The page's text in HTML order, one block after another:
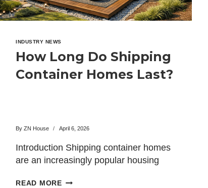
INDUSTRY NEWS
How Long Do Shipping
Container Homes Last?
By ZN House April 6, 2026
Introduction Shipping container homes
are an increasingly popular housing
READ MOREHOW